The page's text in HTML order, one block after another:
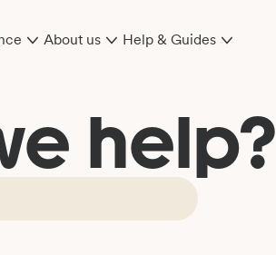
About us Help & Guides
help?